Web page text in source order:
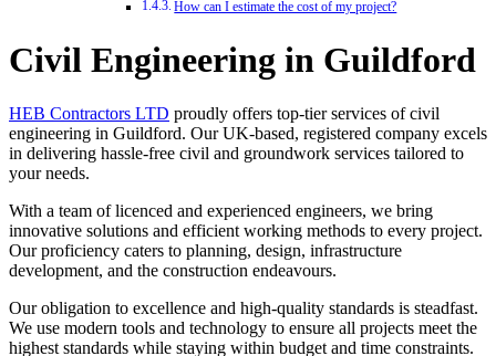
How can I estimate the cost of my project?
Civil Engineering in Guildford
HEB Contractors LTD proudly offers top-tier services of civil
engineering in Guildford. Our UK-based, registered company excels
in delivering hassle-free civil and groundwork services tailored to
your needs.
With a team of licenced and experienced engineers, we bring
innovative solutions and efficient working methods to every project.
Our proficiency caters to planning, design, infrastructure
development, and the construction endeavours.
Our obligation to excellence and high-quality standards is steadfast.
We use modern tools and technology to ensure all projects meet the
highest standards while staying within budget and time constraints.